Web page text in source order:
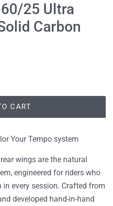
25 Ultra
Carbon
CART
Your Tempo system
rear wings are the natural
engineered for riders who
every session. Crafted from
developed hand-in-hand